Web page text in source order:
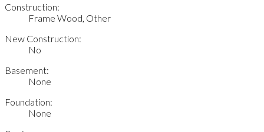
Construction:
Frame Wood, Other
New Construction:
No
Basement:
None
Foundation:
None